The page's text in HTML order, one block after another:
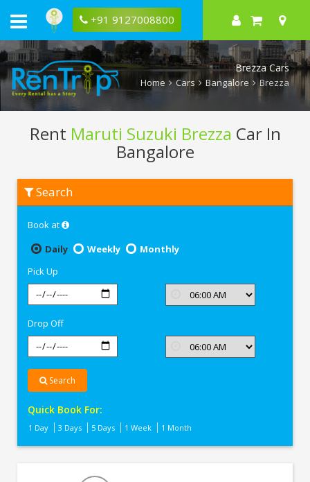
+91 9127008800
Brezza Cars
Home Cars Bangalore Brezza
Rent Maruti Suzuki Brezza Car In
Bangalore
Maruti
Suzuki
Search
Book at
Daily
Weekly
Monthly
Pick Up
Drop Off
Search
Quick Book For:
1 Day 3 Days 5 Days 1 Week 1 Month